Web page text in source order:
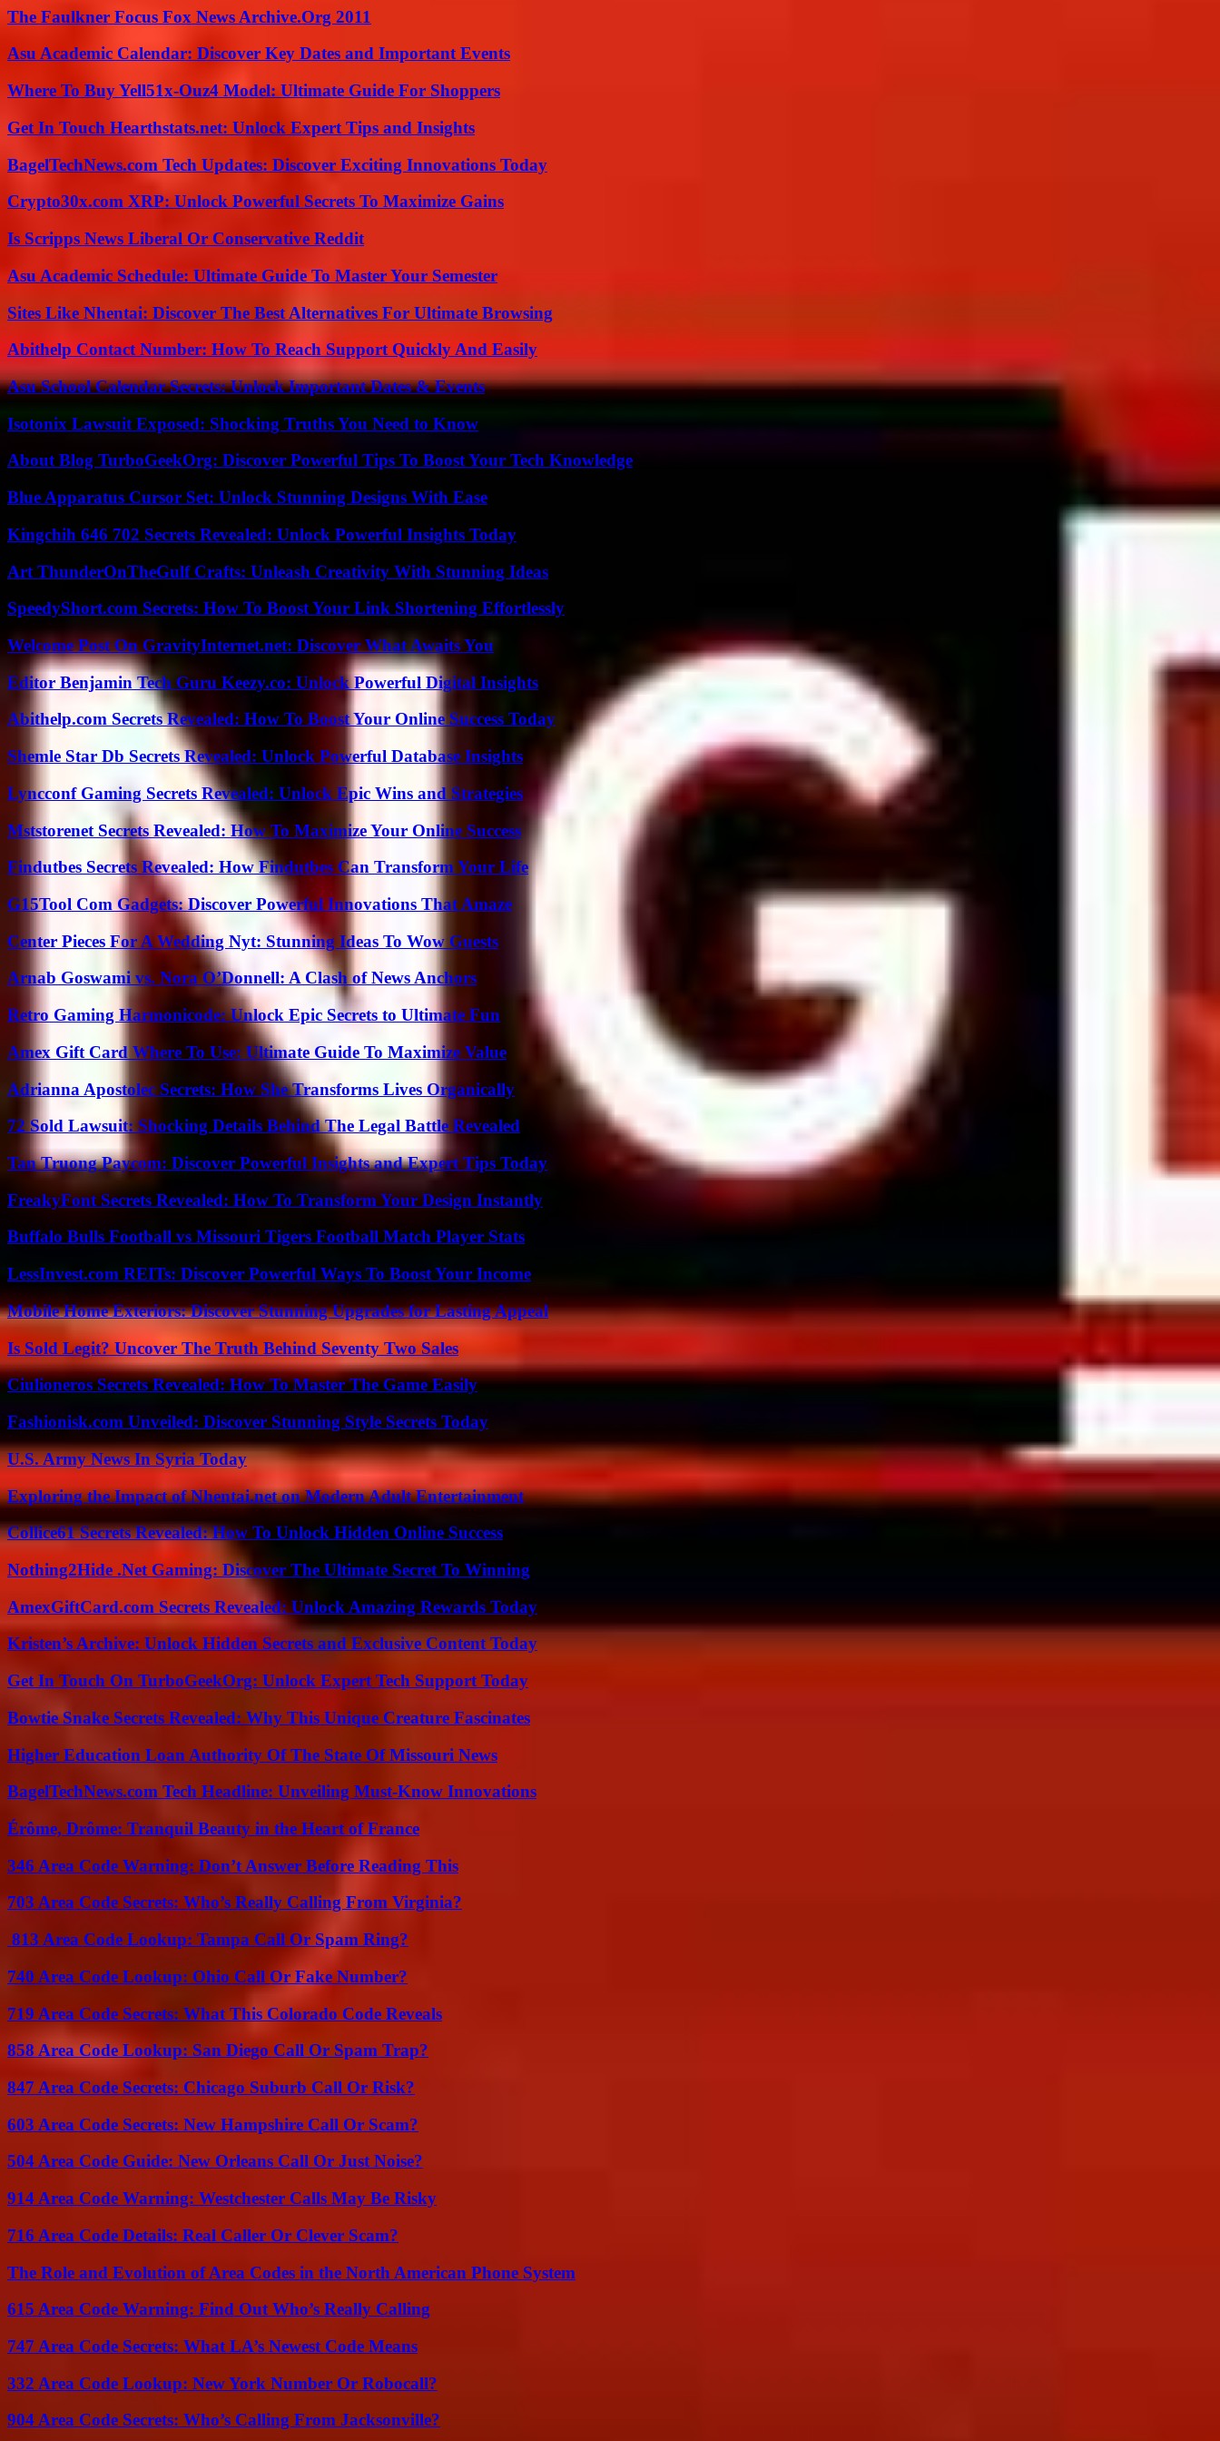
The Faulkner Focus Fox News Archive.Org 2011
Asu Academic Calendar: Discover Key Dates and Important Events
Where To Buy Yell51x-Ouz4 Model: Ultimate Guide For Shoppers
Get In Touch Hearthstats.net: Unlock Expert Tips and Insights
BagelTechNews.com Tech Updates: Discover Exciting Innovations Today
Crypto30x.com XRP: Unlock Powerful Secrets To Maximize Gains
Is Scripps News Liberal Or Conservative Reddit
Asu Academic Schedule: Ultimate Guide To Master Your Semester
Sites Like Nhentai: Discover The Best Alternatives For Ultimate Browsing
Abithelp Contact Number: How To Reach Support Quickly And Easily
Asu School Calendar Secrets: Unlock Important Dates & Events
Isotonix Lawsuit Exposed: Shocking Truths You Need to Know
About Blog TurboGeekOrg: Discover Powerful Tips To Boost Your Tech Knowledge
Blue Apparatus Cursor Set: Unlock Stunning Designs With Ease
Kingchih 646 702 Secrets Revealed: Unlock Powerful Insights Today
Art ThunderOnTheGulf Crafts: Unleash Creativity With Stunning Ideas
SpeedyShort.com Secrets: How To Boost Your Link Shortening Effortlessly
Welcome Post On GravityInternet.net: Discover What Awaits You
Editor Benjamin Tech Guru Keezy.co: Unlock Powerful Digital Insights
Abithelp.com Secrets Revealed: How To Boost Your Online Success Today
Shemle Star Db Secrets Revealed: Unlock Powerful Database Insights
Lyncconf Gaming Secrets Revealed: Unlock Epic Wins and Strategies
Mststorenet Secrets Revealed: How To Maximize Your Online Success
Findutbes Secrets Revealed: How Findutbes Can Transform Your Life
G15Tool Com Gadgets: Discover Powerful Innovations That Amaze
Center Pieces For A Wedding Nyt: Stunning Ideas To Wow Guests
Arnab Goswami vs. Nora O’Donnell: A Clash of News Anchors
Retro Gaming Harmonicode: Unlock Epic Secrets to Ultimate Fun
Amex Gift Card Where To Use: Ultimate Guide To Maximize Value
Adrianna Apostolec Secrets: How She Transforms Lives Organically
72 Sold Lawsuit: Shocking Details Behind The Legal Battle Revealed
Tan Truong Paycom: Discover Powerful Insights and Expert Tips Today
FreakyFont Secrets Revealed: How To Transform Your Design Instantly
Buffalo Bulls Football vs Missouri Tigers Football Match Player Stats
LessInvest.com REITs: Discover Powerful Ways To Boost Your Income
Mobile Home Exteriors: Discover Stunning Upgrades for Lasting Appeal
Is Sold Legit? Uncover The Truth Behind Seventy Two Sales
Ciulioneros Secrets Revealed: How To Master The Game Easily
Fashionisk.com Unveiled: Discover Stunning Style Secrets Today
U.S. Army News In Syria Today
Exploring the Impact of Nhentai.net on Modern Adult Entertainment
Collice61 Secrets Revealed: How To Unlock Hidden Online Success
Nothing2Hide .Net Gaming: Discover The Ultimate Secret To Winning
AmexGiftCard.com Secrets Revealed: Unlock Amazing Rewards Today
Kristen’s Archive: Unlock Hidden Secrets and Exclusive Content Today
Get In Touch On TurboGeekOrg: Unlock Expert Tech Support Today
Bowtie Snake Secrets Revealed: Why This Unique Creature Fascinates
Higher Education Loan Authority Of The State Of Missouri News
BagelTechNews.com Tech Headline: Unveiling Must-Know Innovations
Érôme, Drôme: Tranquil Beauty in the Heart of France
346 Area Code Warning: Don’t Answer Before Reading This
703 Area Code Secrets: Who’s Really Calling From Virginia?
813 Area Code Lookup: Tampa Call Or Spam Ring?
740 Area Code Lookup: Ohio Call Or Fake Number?
719 Area Code Secrets: What This Colorado Code Reveals
858 Area Code Lookup: San Diego Call Or Spam Trap?
847 Area Code Secrets: Chicago Suburb Call Or Risk?
603 Area Code Secrets: New Hampshire Call Or Scam?
504 Area Code Guide: New Orleans Call Or Just Noise?
914 Area Code Warning: Westchester Calls May Be Risky
716 Area Code Details: Real Caller Or Clever Scam?
The Role and Evolution of Area Codes in the North American Phone System
615 Area Code Warning: Find Out Who’s Really Calling
747 Area Code Secrets: What LA’s Newest Code Means
332 Area Code Lookup: New York Number Or Robocall?
904 Area Code Secrets: Who’s Calling From Jacksonville?